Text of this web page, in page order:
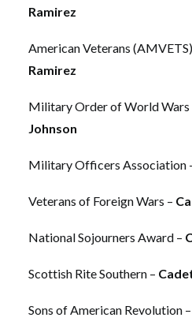
Ramirez
American Veterans
Ramirez
Military Order of World Wars
Johnson
Military Officers Association
Veterans of Foreign Wars –
National Sojourners Award –
Scottish Rite Southern –
Sons of American Revolution –